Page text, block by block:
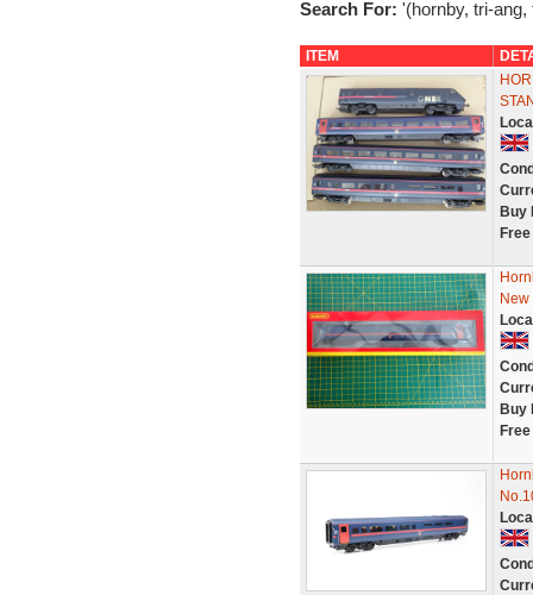
Search For: '(hornby, tri-ang,
ITEM
Buy
Buy